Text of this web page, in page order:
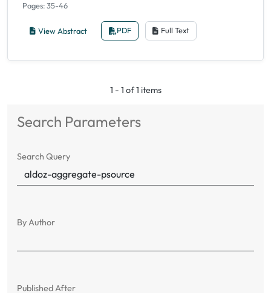
Pages: 35-46
View Abstract PDF Full Text
1 - 1 of 1 items
Search Parameters
Search Query
By Author
Published After